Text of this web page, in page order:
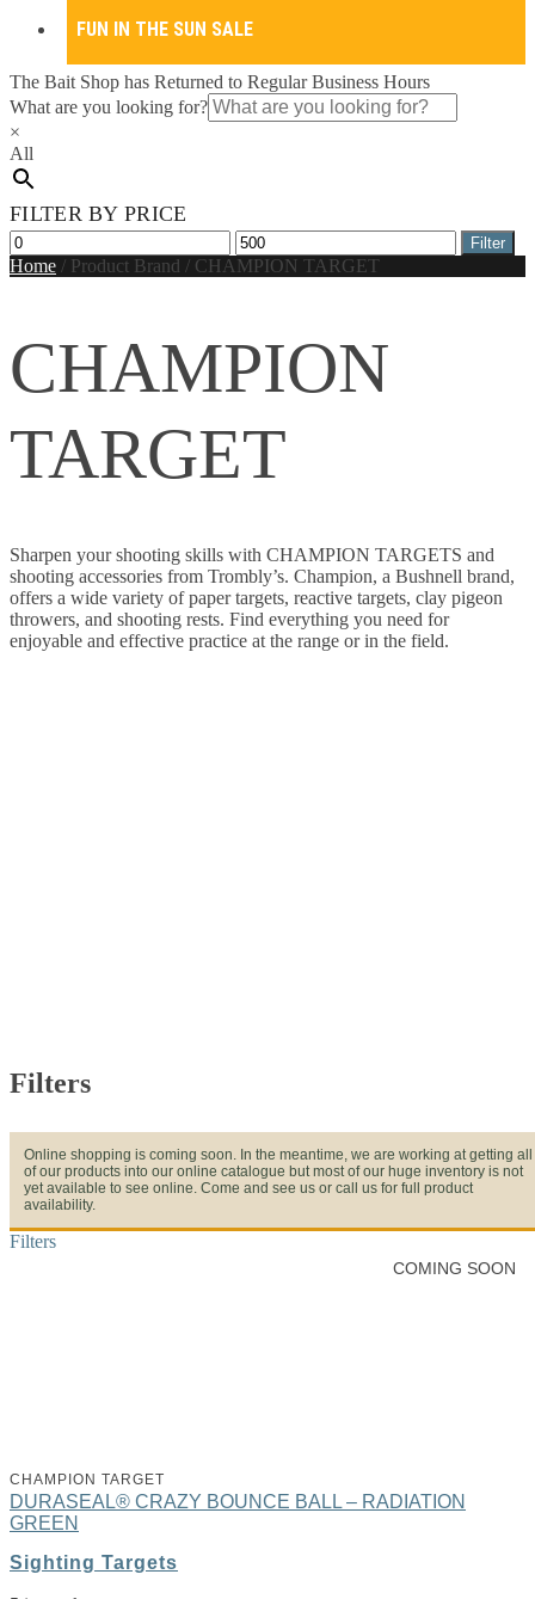
FUN IN THE SUN SALE
The Bait Shop has Returned to Regular Business Hours
What are you looking for?
×
All
FILTER BY PRICE
Min
price
Max
price
Filter
Home / Product Brand / CHAMPION TARGET
CHAMPION
TARGET
Sharpen your shooting skills with CHAMPION TARGETS and
shooting accessories from Trombly’s. Champion, a Bushnell brand,
offers a wide variety of paper targets, reactive targets, clay pigeon
throwers, and shooting rests. Find everything you need for
enjoyable and effective practice at the range or in the field.
Filters
Online shopping is coming soon. In the meantime, we are working at getting all
of our products into our online catalogue but most of our huge inventory is not
yet available to see online. Come and see us or call us for full product
availability.
Filters
COMING SOON
CHAMPION TARGET
DURASEAL® CRAZY BOUNCE BALL – RADIATION
GREEN
Sighting Targets